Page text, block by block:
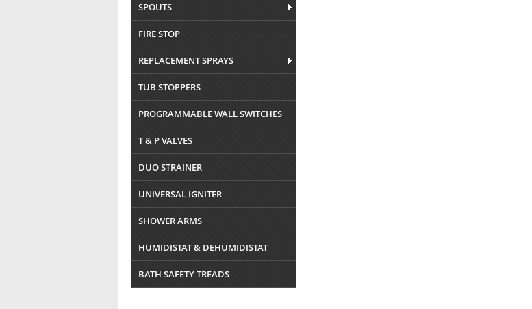
SPOUTS
FIRE STOP
REPLACEMENT SPRAYS
TUB STOPPERS
PROGRAMMABLE WALL SWITCHES
T & P VALVES
DUO STRAINER
UNIVERSAL IGNITER
SHOWER ARMS
HUMIDISTAT & DEHUMIDISTAT
BATH SAFETY TREADS